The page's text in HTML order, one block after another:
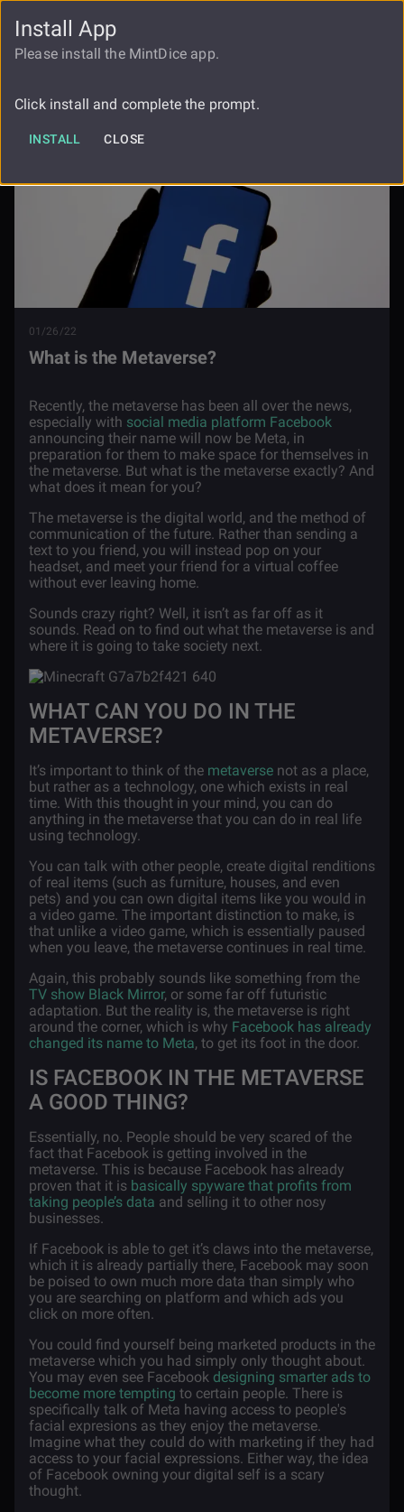
FAUCET
01/26/22
What is the Metaverse?
Recently, the metaverse has been all over the news,
especially with social media platform Facebook
announcing their name will now be Meta, in
preparation for them to make space for themselves in
the metaverse. But what is the metaverse exactly? And
what does it mean for you?
The metaverse is the digital world, and the method of
communication of the future. Rather than sending a
text to you friend, you will instead pop on your
headset, and meet your friend for a virtual coffee
without ever leaving home.
Sounds crazy right? Well, it isn’t as far off as it
sounds. Read on to find out what the metaverse is and
where it is going to take society next.
WHAT CAN YOU DO IN THE
METAVERSE?
It’s important to think of the metaverse not as a place,
but rather as a technology, one which exists in real
time. With this thought in your mind, you can do
anything in the metaverse that you can do in real life
using technology.
You can talk with other people, create digital renditions
of real items (such as furniture, houses, and even
pets) and you can own digital items like you would in
a video game. The important distinction to make, is
that unlike a video game, which is essentially paused
when you leave, the metaverse continues in real time.
Again, this probably sounds like something from the
TV show Black Mirror, or some far off futuristic
adaptation. But the reality is, the metaverse is right
around the corner, which is why Facebook has already
changed its name to Meta, to get its foot in the door.
IS FACEBOOK IN THE METAVERSE
A GOOD THING?
Essentially, no. People should be very scared of the
fact that Facebook is getting involved in the
metaverse. This is because Facebook has already
proven that it is basically spyware that profits from
taking people’s data and selling it to other nosy
businesses.
If Facebook is able to get it’s claws into the metaverse,
which it is already partially there, Facebook may soon
be poised to own much more data than simply who
you are searching on platform and which ads you
click on more often.
You could find yourself being marketed products in the
metaverse which you had simply only thought about.
You may even see Facebook designing smarter ads to
become more tempting to certain people. There is
specifically talk of Meta having access to people's
facial expresions as they enjoy the metaverse.
Imagine what they could do with marketing if they had
access to your facial expressions. Either way, the idea
of Facebook owning your digital self is a scary
thought.
Install App
Please install the MintDice app.
Click install and complete the prompt.
INSTALL CLOSE